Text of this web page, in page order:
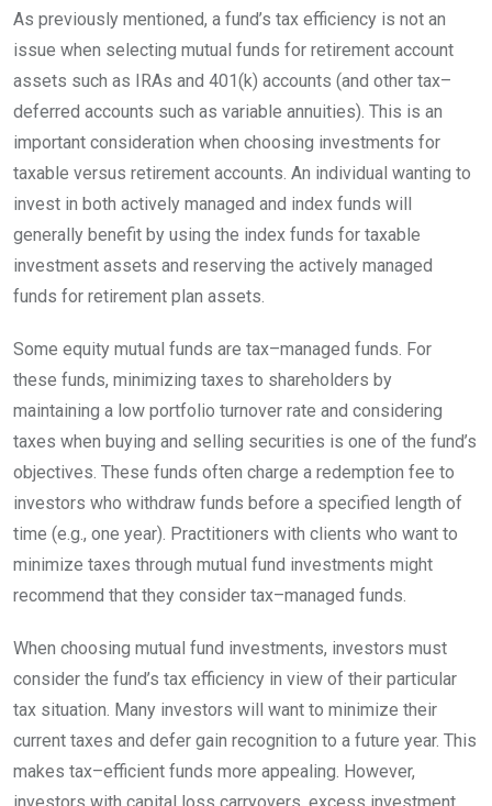
As previously mentioned, a fund’s tax efficiency is not an
issue when selecting mutual funds for retirement account
assets such as IRAs and 401(k) accounts (and other tax–
deferred accounts such as variable annuities). This is an
important consideration when choosing investments for
taxable versus retirement accounts. An individual wanting to
invest in both actively managed and index funds will
generally benefit by using the index funds for taxable
investment assets and reserving the actively managed
funds for retirement plan assets.
Some equity mutual funds are tax–managed funds. For
these funds, minimizing taxes to shareholders by
maintaining a low portfolio turnover rate and considering
taxes when buying and selling securities is one of the fund’s
objectives. These funds often charge a redemption fee to
investors who withdraw funds before a specified length of
time (e.g., one year). Practitioners with clients who want to
minimize taxes through mutual fund investments might
recommend that they consider tax–managed funds.
When choosing mutual fund investments, investors must
consider the fund’s tax efficiency in view of their particular
tax situation. Many investors will want to minimize their
current taxes and defer gain recognition to a future year. This
makes tax–efficient funds more appealing. However,